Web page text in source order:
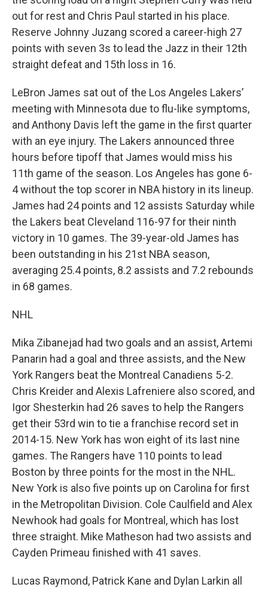
out for rest and Chris Paul started in his place.
Reserve Johnny Juzang scored a career-high 27
points with seven 3s to lead the Jazz in their 12th
straight defeat and 15th loss in 16.
LeBron James sat out of the Los Angeles Lakers’
meeting with Minnesota due to flu-like symptoms,
and Anthony Davis left the game in the first quarter
with an eye injury. The Lakers announced three
hours before tipoff that James would miss his
11th game of the season. Los Angeles has gone 6-
4 without the top scorer in NBA history in its lineup.
James had 24 points and 12 assists Saturday while
the Lakers beat Cleveland 116-97 for their ninth
victory in 10 games. The 39-year-old James has
been outstanding in his 21st NBA season,
averaging 25.4 points, 8.2 assists and 7.2 rebounds
in 68 games.
NHL
Mika Zibanejad had two goals and an assist, Artemi
Panarin had a goal and three assists, and the New
York Rangers beat the Montreal Canadiens 5-2.
Chris Kreider and Alexis Lafreniere also scored, and
Igor Shesterkin had 26 saves to help the Rangers
get their 53rd win to tie a franchise record set in
2014-15. New York has won eight of its last nine
games. The Rangers have 110 points to lead
Boston by three points for the most in the NHL.
New York is also five points up on Carolina for first
in the Metropolitan Division. Cole Caulfield and Alex
Newhook had goals for Montreal, which has lost
three straight. Mike Matheson had two assists and
Cayden Primeau finished with 41 saves.
Lucas Raymond, Patrick Kane and Dylan Larkin all